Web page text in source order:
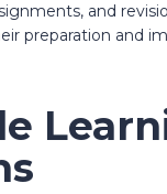
and
preparation and